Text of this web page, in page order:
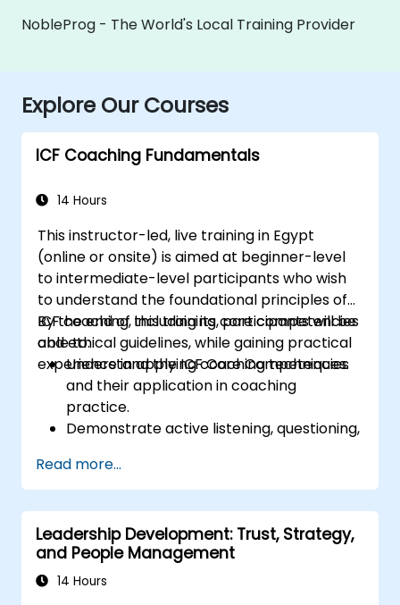
NobleProg - The World's Local Training Provider
Explore Our Courses
ICF Coaching Fundamentals
14 Hours
This instructor-led, live training in Egypt
(online or onsite) is aimed at beginner-level
to intermediate-level participants who wish
to understand the foundational principles of
ICF coaching, including its core competencies
and ethical guidelines, while gaining practical
experience in applying coaching techniques.
By the end of this training, participants will be
able to:
Understand the ICF Core Competencies
and their application in coaching
practice.
Demonstrate active listening, questioning,
Facilitate meaningful and transformative
coaching conversations.
Adhere to the ICF Code of Ethics in
professional coaching engagements.
Develop a personalized coaching style
aligned with ICF principles.
Read more...
Leadership Development: Trust, Strategy,
and People Management
14 Hours